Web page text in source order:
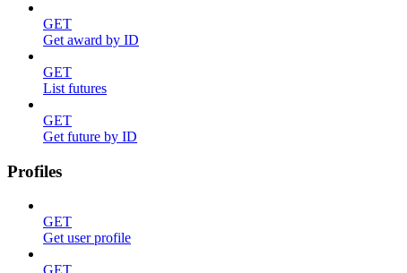
GET
Get award by ID
GET
List futures
GET
Get future by ID
Profiles
GET
Get user profile